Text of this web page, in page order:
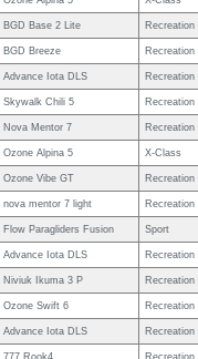
BGD Base 2 Lite Recreation
BGD Breeze Recreation
Advance Iota DLS Recreation
Skywalk Chili 5 Recreation
Nova Mentor 7 Recreation
Ozone Alpina 5 X-Class
Ozone Vibe GT Recreation
nova mentor 7 light Recreation
Flow Paragliders Fusion Sport
Advance Iota DLS Recreation
Niviuk Ikuma 3 P Recreation
Ozone Swift 6 Recreation
Advance Iota DLS Recreation
777 Rook4 Recreation